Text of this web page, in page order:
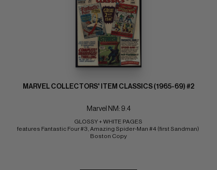
MARVEL COLLECTORS' ITEM CLASSICS (1965-69) #2
Marvel NM: 9.4
GLOSSY + WHITE PAGES
features Fantastic Four #3, Amazing Spider-Man #4 (first Sandman)
Boston Copy